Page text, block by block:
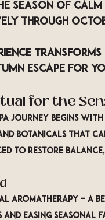
season of
through
escape for
for the
journey begins
botanicals that
to restore
Aromatherapy – A
and easing seasonal